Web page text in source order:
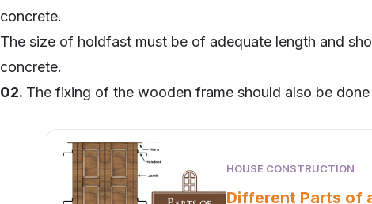
concrete.
The size of holdfast must be of adequate length and
concrete.
02. The fixing of the wooden frame should also be
HOUSE CONSTRUCTION
Different Parts of